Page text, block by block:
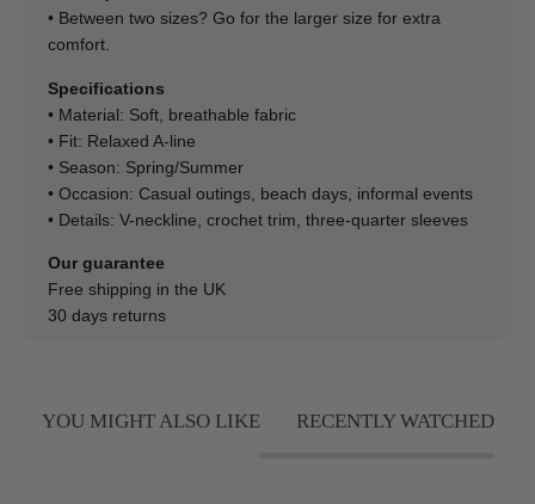
• Between two sizes? Go for the larger size for extra
comfort.
Specifications
• Material: Soft, breathable fabric
• Fit: Relaxed A-line
• Season: Spring/Summer
• Occasion: Casual outings, beach days, informal events
• Details: V-neckline, crochet trim, three-quarter sleeves
Our guarantee
Free shipping in the UK
30 days returns
YOU MIGHT ALSO LIKE RECENTLY WATCHED